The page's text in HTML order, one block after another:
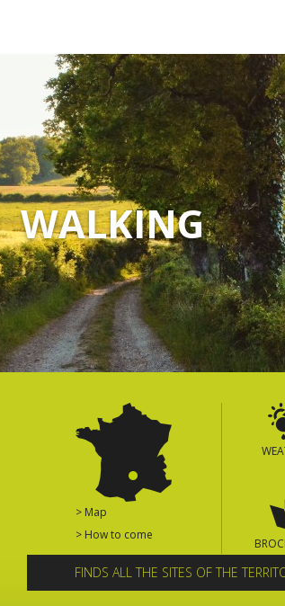
WALKING
> Map
> How to come
FINDS ALL THE SITES OF THE